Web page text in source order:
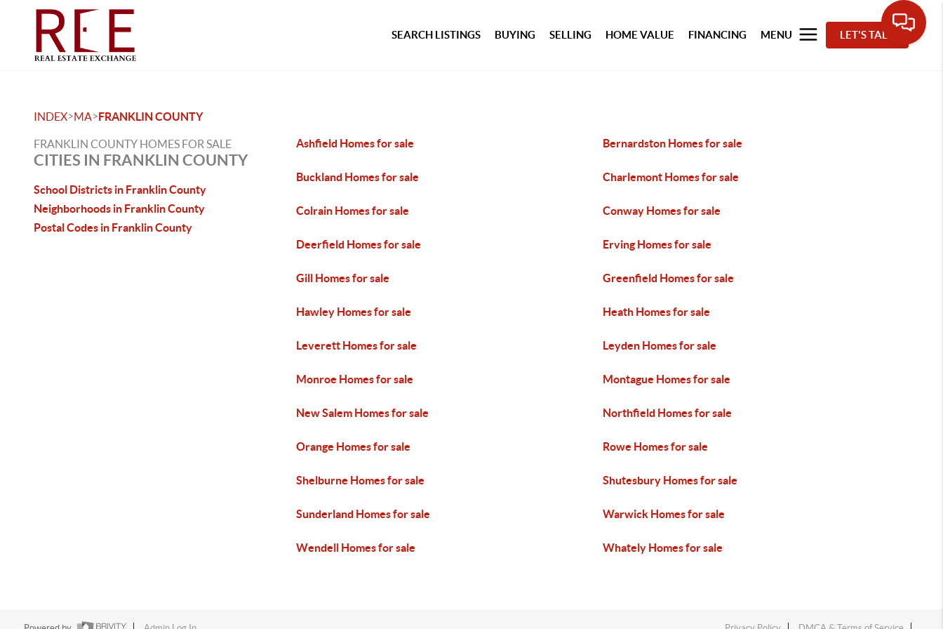
SEARCH LISTINGS BUYING SELLING HOME VALUE FINANCING MENU LET'S TALK
INDEX>MA>FRANKLIN COUNTY
FRANKLIN COUNTY HOMES FOR SALE
CITIES IN FRANKLIN COUNTY
School Districts in Franklin County
Neighborhoods in Franklin County
Postal Codes in Franklin County
Ashfield Homes for sale Bernardston Homes for sale
Buckland Homes for sale Charlemont Homes for sale
Colrain Homes for sale Conway Homes for sale
Deerfield Homes for sale Erving Homes for sale
Gill Homes for sale Greenfield Homes for sale
Hawley Homes for sale Heath Homes for sale
Leverett Homes for sale Leyden Homes for sale
Monroe Homes for sale Montague Homes for sale
New Salem Homes for sale Northfield Homes for sale
Orange Homes for sale Rowe Homes for sale
Shelburne Homes for sale Shutesbury Homes for sale
Sunderland Homes for sale Warwick Homes for sale
Wendell Homes for sale Whately Homes for sale